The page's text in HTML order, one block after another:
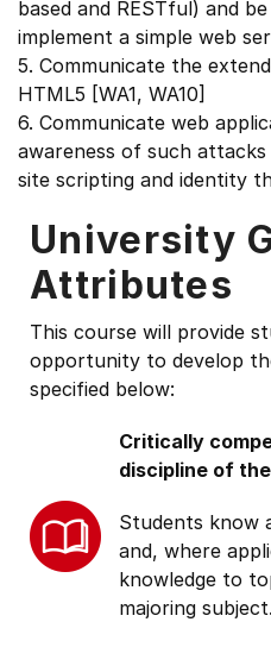
based and RESTful) and
implement a simple web
5. Communicate the
HTML5 [WA1, WA10]
6. Communicate web
awareness of such
site scripting and identity
University
Attributes
This course will provide
opportunity to develop
specified below:
Critically
discipline of
Students know
and, where
knowledge to
majoring subject.